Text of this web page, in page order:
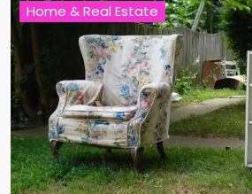
Home & Real Estate